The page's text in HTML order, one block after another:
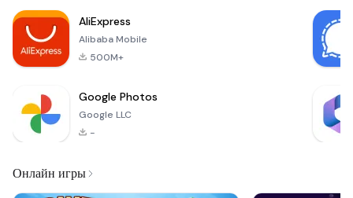
AliExpress
Alibaba Mobile
500M+
Google Photos
Google LLC
-
Онлайн игры